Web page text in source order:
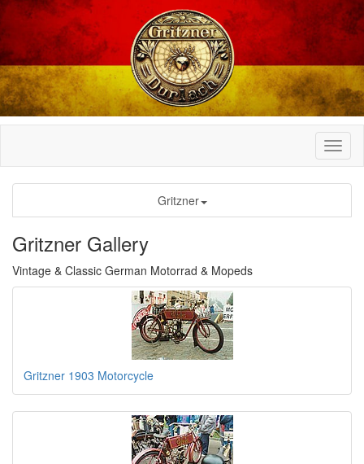
Gritzner
Gritzner Gallery
Vintage & Classic German Motorrad & Mopeds
Gritzner 1903 Motorcycle